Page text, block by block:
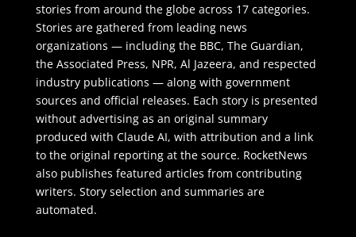
stories from around the globe across 17 categories.
Stories are gathered from leading news
organizations — including the BBC, The Guardian,
the Associated Press, NPR, Al Jazeera, and respected
industry publications — along with government
sources and official releases. Each story is presented
without advertising as an original summary
produced with Claude AI, with attribution and a link
to the original reporting at the source. RocketNews
also publishes featured articles from contributing
writers. Story selection and summaries are
automated.